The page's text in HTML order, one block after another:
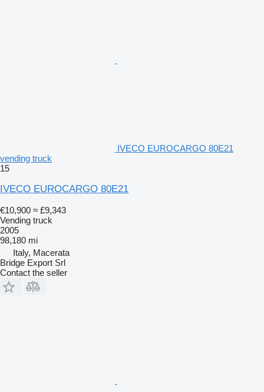
IVECO EUROCARGO 80E21
vending truck
15
IVECO EUROCARGO 80E21
€10,900 ≈ £9,343
Vending truck
2005
98,180 mi
Italy, Macerata
Bridge Export Srl
Contact the seller